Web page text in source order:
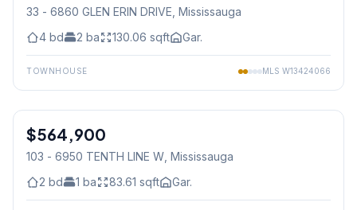
33 - 6860 GLEN ERIN DRIVE , Mississauga
4 bd 2 ba 130.06 sqft Gar.
TOWNHOUSE MLS W13424066
Condo
$564,900
103 - 6950 TENTH LINE W , Mississauga
2 bd 1 ba 83.61 sqft Gar.